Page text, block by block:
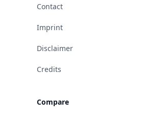
Contact
Imprint
Disclaimer
Credits
Compare